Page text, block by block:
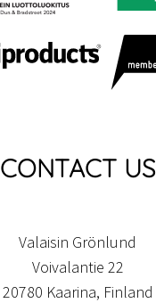
CONTACT US
Valaisin Grönlund
Voivalantie 22
20780 Kaarina, Finland